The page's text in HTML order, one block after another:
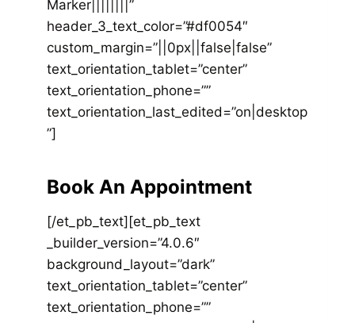
Marker||||||||”
header_3_text_color=”#df0054″
custom_margin=”||0px||false|false”
text_orientation_tablet=”center”
text_orientation_phone=””
text_orientation_last_edited=”on|desktop
”]
Book An Appointment
[/et_pb_text][et_pb_text
_builder_version=”4.0.6″
background_layout=”dark”
text_orientation_tablet=”center”
text_orientation_phone=””